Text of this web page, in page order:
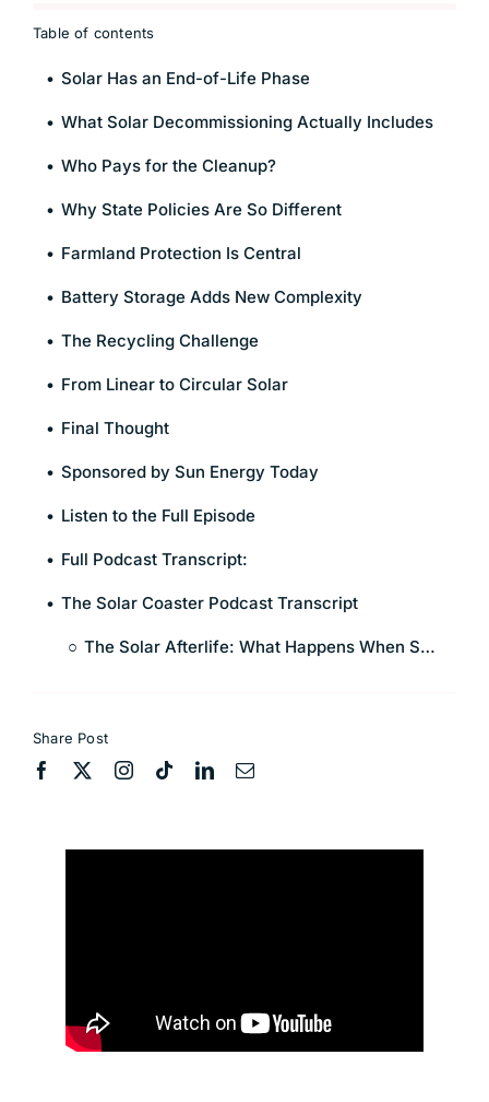
Table of contents
Solar Has an End-of-Life Phase
What Solar Decommissioning Actually Includes
Who Pays for the Cleanup?
Why State Policies Are So Different
Farmland Protection Is Central
Battery Storage Adds New Complexity
The Recycling Challenge
From Linear to Circular Solar
Final Thought
Sponsored by Sun Energy Today
Listen to the Full Episode
Full Podcast Transcript:
The Solar Coaster Podcast Transcript
The Solar Afterlife: What Happens When Solar Farms Retire?
Share Post